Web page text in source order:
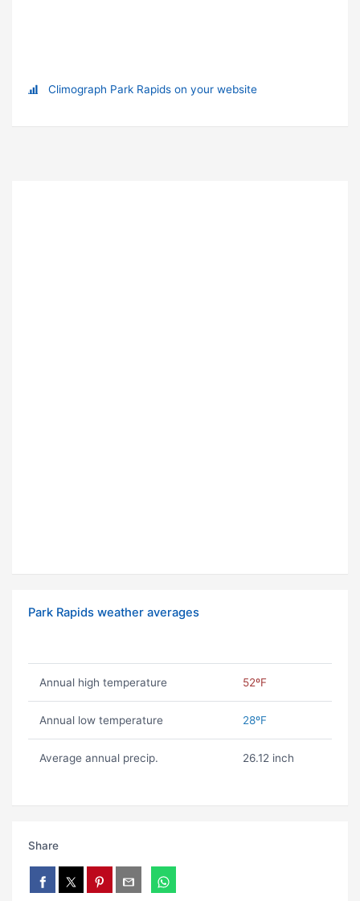
Climograph Park Rapids on your website
Park Rapids weather averages
Annual high temperature 52ºF
Annual low temperature 28ºF
Average annual precip. 26.12 inch
Share